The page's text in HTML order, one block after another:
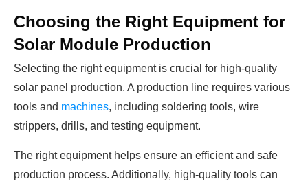
Choosing the Right Equipment for
Solar Module Production
Selecting the right equipment is crucial for high-quality
solar panel production. A production line requires various
tools and machines, including soldering tools, wire
strippers, drills, and testing equipment.
The right equipment helps ensure an efficient and safe
production process. Additionally, high-quality tools can